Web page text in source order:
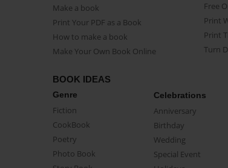
Make a book
Print Your PDF as a Book
How to make a book
Make Your Own Book Online
Free
Print
Print
Turn
BOOK IDEAS
Genre
Fiction
CookBook
Poetry
Photo Book
Celebrations
Anniversary
Birthday
Wedding
Special Event